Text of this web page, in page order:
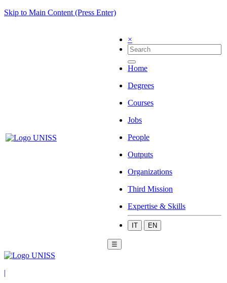
Skip to Main Content (Press Enter)
×
Home
Degrees
Courses
Jobs
People
Outputs
Organizations
Third Mission
Expertise & Skills
IT EN
☰
|